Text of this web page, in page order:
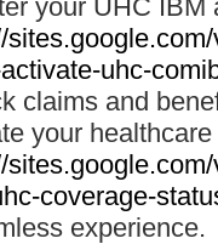
your UHC IBM
uhc-
claims and
your
coverage-
experience.